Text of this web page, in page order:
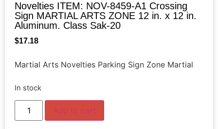
Novelties ITEM: NOV-8459-A1 Crossing
Sign MARTIAL ARTS ZONE 12 in. x 12 in.
Aluminum. Class Sak-20
$17.18
Martial Arts Novelties Parking Sign Zone Martial
In stock
Add to cart